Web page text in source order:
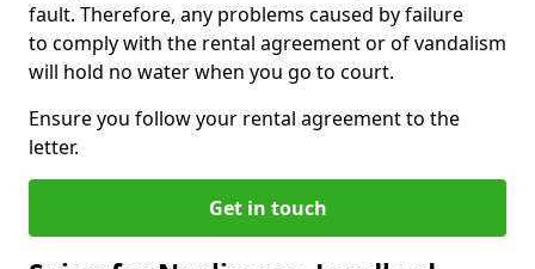
fault. Therefore, any problems caused by failure
to comply with the rental agreement or of vandalism
will hold no water when you go to court.
Ensure you follow your rental agreement to the
letter.
Get in touch